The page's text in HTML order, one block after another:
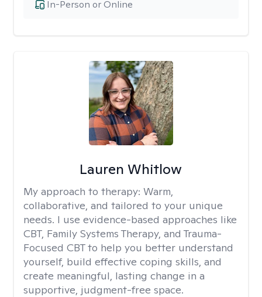
In-Person or Online
Lauren Whitlow
My approach to therapy: Warm,
collaborative, and tailored to your unique
needs. I use evidence-based approaches like
CBT, Family Systems Therapy, and Trauma-
Focused CBT to help you better understand
yourself, build effective coping skills, and
create meaningful, lasting change in a
supportive, judgment-free space.